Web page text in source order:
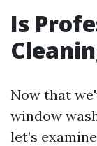
Is
Now that
window
let’s